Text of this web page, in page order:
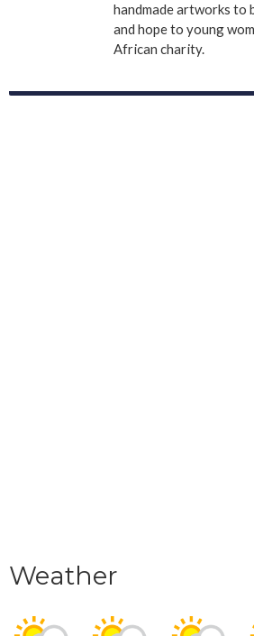
handmade artworks to
and hope to young
African charity.
Weather